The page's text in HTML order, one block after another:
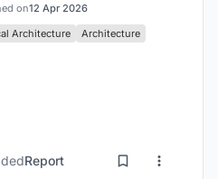
on12 Apr 2026
Architecture
Architecture
Report